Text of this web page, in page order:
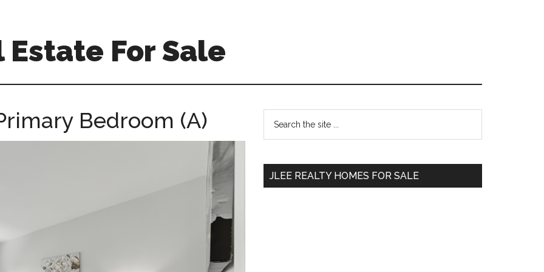
For Sale
Bedroom (A)
Primary
Sidebar
...
JLEE REALTY HOMES FOR SALE